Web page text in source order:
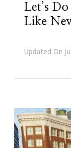
Let’s
Like
Updated On